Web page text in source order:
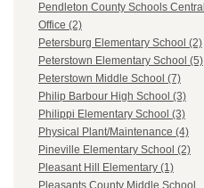
Pendleton County Schools Central
Office (2)
Petersburg Elementary School (2)
Peterstown Elementary School (5)
Peterstown Middle School (7)
Philip Barbour High School (3)
Philippi Elementary School (3)
Physical Plant/Maintenance (4)
Pineville Elementary School (2)
Pleasant Hill Elementary (1)